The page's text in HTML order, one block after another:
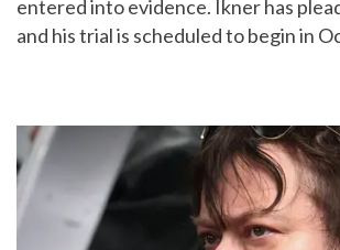
entered into evidence. Ikner has
and his trial is scheduled to begin in